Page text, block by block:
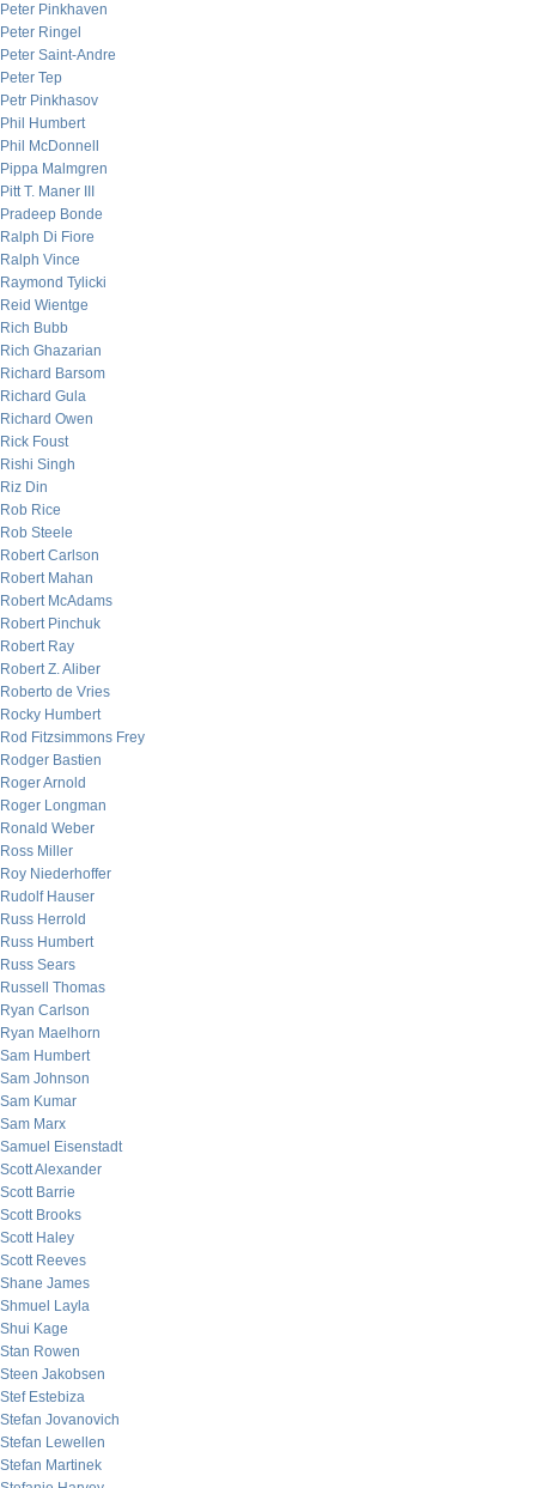
Peter Pinkhaven
Peter Ringel
Peter Saint-Andre
Peter Tep
Petr Pinkhasov
Phil Humbert
Phil McDonnell
Pippa Malmgren
Pitt T. Maner III
Pradeep Bonde
Ralph Di Fiore
Ralph Vince
Raymond Tylicki
Reid Wientge
Rich Bubb
Rich Ghazarian
Richard Barsom
Richard Gula
Richard Owen
Rick Foust
Rishi Singh
Riz Din
Rob Rice
Rob Steele
Robert Carlson
Robert Mahan
Robert McAdams
Robert Pinchuk
Robert Ray
Robert Z. Aliber
Roberto de Vries
Rocky Humbert
Rod Fitzsimmons Frey
Rodger Bastien
Roger Arnold
Roger Longman
Ronald Weber
Ross Miller
Roy Niederhoffer
Rudolf Hauser
Russ Herrold
Russ Humbert
Russ Sears
Russell Thomas
Ryan Carlson
Ryan Maelhorn
Sam Humbert
Sam Johnson
Sam Kumar
Sam Marx
Samuel Eisenstadt
Scott Alexander
Scott Barrie
Scott Brooks
Scott Haley
Scott Reeves
Shane James
Shmuel Layla
Shui Kage
Stan Rowen
Steen Jakobsen
Stef Estebiza
Stefan Jovanovich
Stefan Lewellen
Stefan Martinek